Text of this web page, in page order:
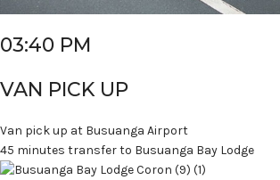
03:40 PM
VAN PICK UP
Van pick up at Busuanga Airport
45 minutes transfer to Busuanga Bay Lodge